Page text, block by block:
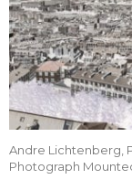
Andre Lichtenberg,
Photograph